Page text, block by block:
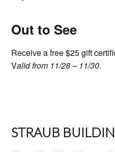
Out to See
Receive a free $25 gift
Valid from 11/28 – 11/30.
STRAUB